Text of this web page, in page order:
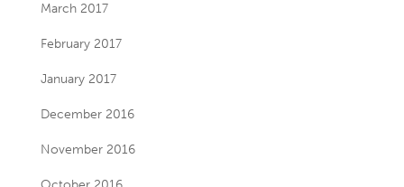
March 2017
February 2017
January 2017
December 2016
November 2016